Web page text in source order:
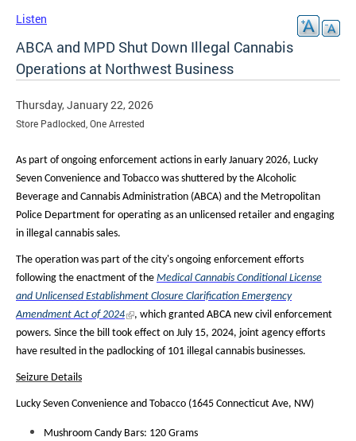
Listen
ABCA and MPD Shut Down Illegal Cannabis
Operations at Northwest Business
Thursday, January 22, 2026
Store Padlocked, One Arrested
As part of ongoing enforcement actions in early January 2026, Lucky
Seven Convenience and Tobacco was shuttered by the Alcoholic
Beverage and Cannabis Administration (ABCA) and the Metropolitan
Police Department for operating as an unlicensed retailer and engaging
in illegal cannabis sales.
The operation was part of the city's ongoing enforcement efforts
following the enactment of the Medical Cannabis Conditional License
and Unlicensed Establishment Closure Clarification Emergency
Amendment Act of 2024
, which granted ABCA new civil enforcement
powers. Since the bill took effect on July 15, 2024, joint agency efforts
have resulted in the padlocking of 101 illegal cannabis businesses.
Seizure Details
Lucky Seven Convenience and Tobacco (1645 Connecticut Ave, NW)
Mushroom Candy Bars: 120 Grams